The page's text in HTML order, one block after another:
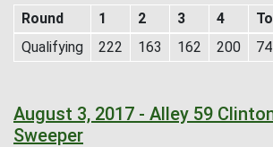
Round
1 2 3 4
Qualifying
222 163 162 200
August 3, 2017 - Alley 59
Sweeper